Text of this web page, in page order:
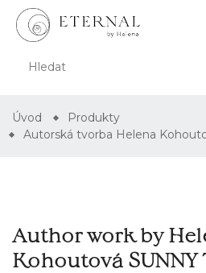
Úvod
Produkty
Autorská tvorba Helena
Author work by
Kohoutová SUNNY